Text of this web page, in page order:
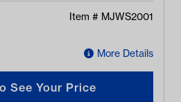
Item # MJWS2001
More Details
See Your Price